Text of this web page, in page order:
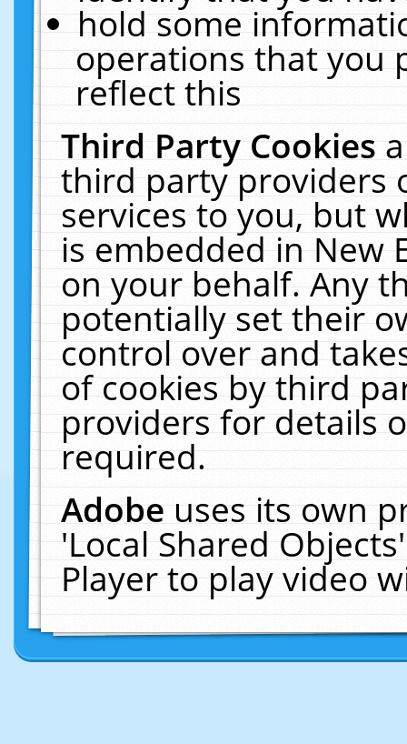
hold some
operations that you
reflect this
Third Party Cookies
third party providers
services to you, but
is embedded in New
on your behalf. Any
potentially set their
control over and
of cookies by third
providers for details
required.
Adobeuses its own
'Local Shared
Player to play video